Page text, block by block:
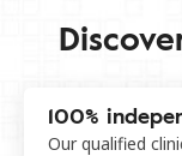
100%
Our qualified